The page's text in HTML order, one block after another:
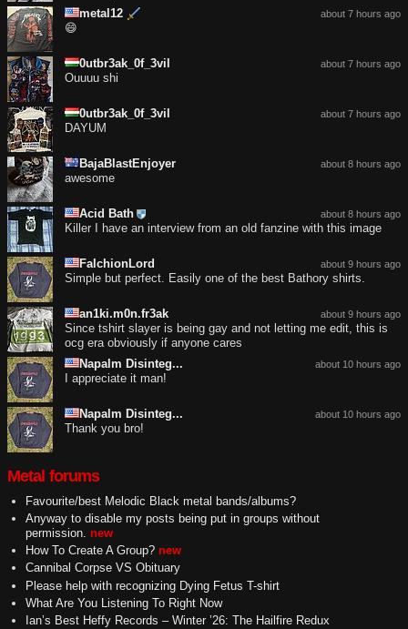
about 7 hours ago
metal12
😄
about 7 hours ago
0utbr3ak_0f_3vil
Ouuuu shi
about 7 hours ago
0utbr3ak_0f_3vil
DAYUM
about 8 hours ago
BajaBlastEnjoyer
awesome
about 8 hours ago
Acid Bath
Killer I have an interview from an old fanzine with this image
about 9 hours ago
FalchionLord
Simple but perfect. Easily one of the best Bathory shirts.
about 9 hours ago
an1ki.m0n.fr3ak
Since tshirt slayer is being gay and not letting me edit, this is
ocg era obviously if anyone cares
about 10 hours ago
Napalm Disinteg...
I appreciate it man!
about 10 hours ago
Napalm Disinteg...
Thank you bro!
Metal forums
Favourite/best Melodic Black metal bands/albums?
Anyway to disable my posts being put in groups without
permission. new
How To Create A Group? new
Cannibal Corpse VS Obituary
Please help with recognizing Dying Fetus T-shirt
What Are You Listening To Right Now
Ian’s Best Heffy Records – Winter ’26: The Hailfire Redux